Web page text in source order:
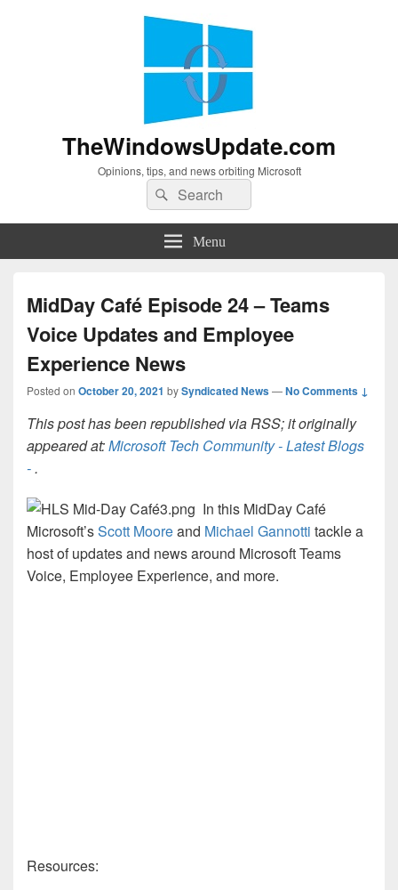
TheWindowsUpdate.com
Opinions, tips, and news orbiting Microsoft
Search
for:
Search
Menu
MidDay Café Episode 24 – Teams
Voice Updates and Employee
Experience News
Posted on October 20, 2021 bySyndicated News—No Comments ↓
This post has been republished via RSS; it originally
appeared at:Microsoft Tech Community - Latest Blogs
-.
In this MidDay Café
Microsoft’sScott Mooreand Michael Gannotti tackle a
host of updates and news around Microsoft Teams
Voice, Employee Experience, and more.
Resources: